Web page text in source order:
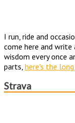
I run, ride and
come here and write
wisdom every once
parts, here's the
Strava